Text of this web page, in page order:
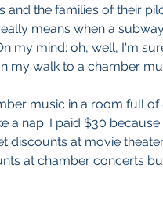
and the families of their
means when a
my mind: oh, well, I'm
my walk to a chamber
music in a room full
a nap. I paid $30
discounts at movie
at chamber concerts